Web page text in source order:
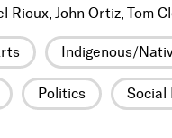
Rioux, John Ortiz, Tom
Indigenous/
Politics Social